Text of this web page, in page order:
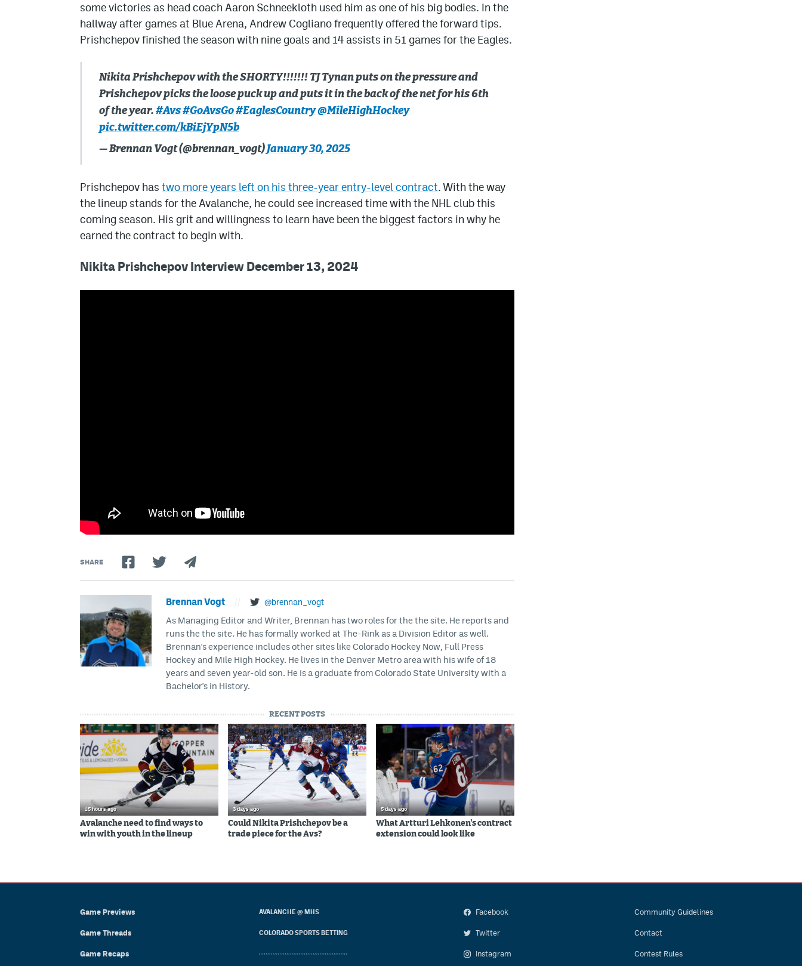
some victories as head coach Aaron Schneekloth used him as one of his big bodies. In the
hallway after games at Blue Arena, Andrew Cogliano frequently offered the forward tips.
Prishchepov finished the season with nine goals and 14 assists in 51 games for the Eagles.
Nikita Prishchepov with the SHORTY!!!!!!! TJ Tynan puts on the pressure and
Prishchepov picks the loose puck up and puts it in the back of the net for his 6th
of the year. #Avs#GoAvsGo#EaglesCountry@MileHighHockey
pic.twitter.com/kBiEjYpN5b
— Brennan Vogt (@brennan_vogt)January 30, 2025
Prishchepov has two more years left on his three-year entry-level contract. With the way
the lineup stands for the Avalanche, he could see increased time with the NHL club this
coming season. His grit and willingness to learn have been the biggest factors in why he
earned the contract to begin with.
Nikita Prishchepov Interview December 13, 2024
SHARE
Brennan Vogt @brennan_vogt
As Managing Editor and Writer, Brennan has two roles for the the site. He reports and
runs the the site. He has formally worked at The-Rink as a Division Editor as well.
Brennan's experience includes other sites like Colorado Hockey Now, Full Press
Hockey and Mile High Hockey. He lives in the Denver Metro area with his wife of 18
years and seven year-old son. He is a graduate from Colorado State University with a
Bachelor's in History.
RECENT POSTS
15 hours ago
Avalanche need to find ways to
win with youth in the lineup
3 days ago
Could Nikita Prishchepov be a
trade piece for the Avs?
5 days ago
What Artturi Lehkonen's contract
extension could look like
Game Previews
Game Threads
Game Recaps
AVALANCHE @ MHS
COLORADO SPORTS BETTING
Facebook
Twitter
Instagram
Community Guidelines
Contact
Contest Rules